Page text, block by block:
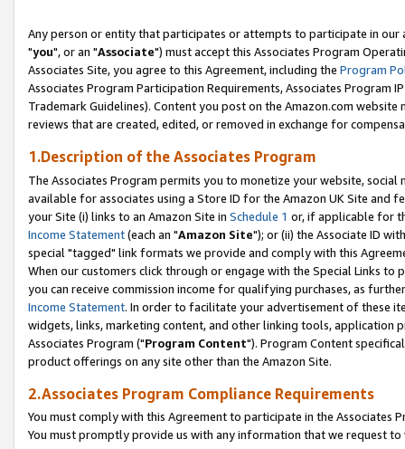
Any person or entity that participates or attempts to participate in our
"you", or an "Associate") must accept this Associates Program
Associates Site, you agree to this Agreement, including the Program
Associates Program Participation Requirements, Associates Program
Trademark Guidelines). Content you post on the Amazon.com
reviews that are created, edited, or removed in exchange for
1.Description of the Associates Program
The Associates Program permits you to monetize your website,
available for associates using a Store ID for the Amazon UK Site and
your Site (i) links to an Amazon Site in Schedule 1 or, if applicable for
Income Statement(each an "Amazon Site"); or (ii) the Associate ID
special "tagged" link formats we provide and comply with this
When our customers click through or engage with the Special Links
you can receive commission income for qualifying purchases, as
Income Statement. In order to facilitate your advertisement of these
widgets, links, marketing content, and other linking tools, application
Associates Program ("Program Content"). Program Content
product offerings on any site other than the Amazon Site.
2.Associates Program Compliance Requirements
You must comply with this Agreement to participate in the Associates
You must promptly provide us with any information that we request